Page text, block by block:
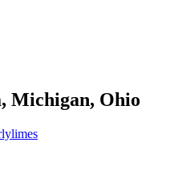
Michigan, Ohio